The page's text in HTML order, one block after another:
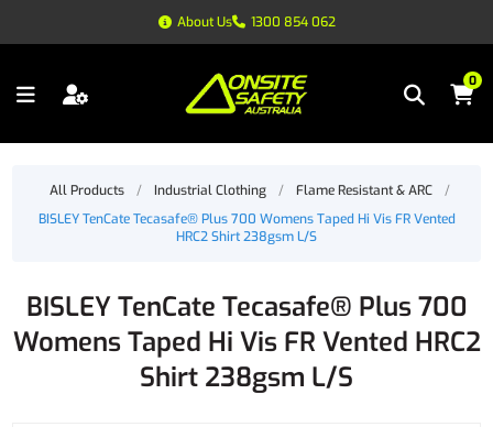
About Us 1300 854 062
0
All Products / Industrial Clothing / Flame Resistant & ARC
/
BISLEY TenCate Tecasafe® Plus 700 Womens Taped Hi Vis FR Vented
HRC2 Shirt 238gsm L/S
BISLEY TenCate Tecasafe® Plus 700
Womens Taped Hi Vis FR Vented HRC2
Shirt 238gsm L/S